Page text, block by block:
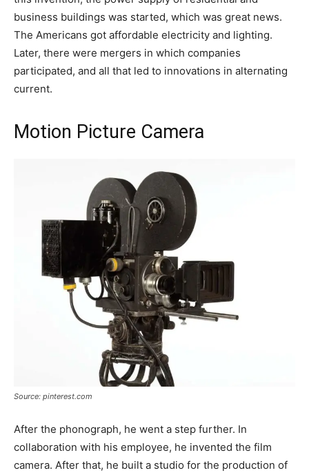
business buildings was started, which was great news.
The Americans got affordable electricity and lighting.
Later, there were mergers in which companies
participated, and all that led to innovations in alternating
current.
Motion Picture Camera
Source: pinterest.com
After the phonograph, he went a step further. In
collaboration with his employee, he invented the film
camera. After that, he built a studio for the production of